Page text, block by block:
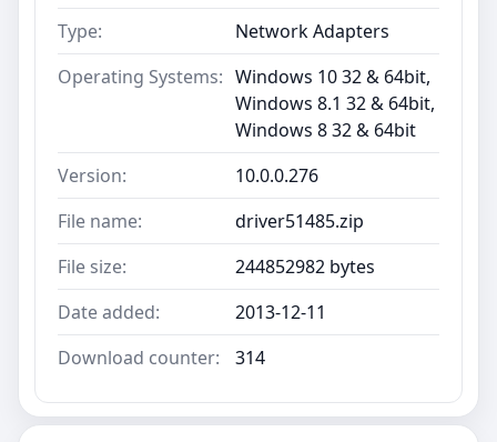
Type:
Network Adapters
Operating Systems: Windows 10 32 & 64bit,
Windows 8.1 32 & 64bit,
Windows 8 32 & 64bit
Version:
10.0.0.276
File name:
driver51485.zip
File size:
244852982 bytes
Date added:
2013-12-11
Download counter:
314